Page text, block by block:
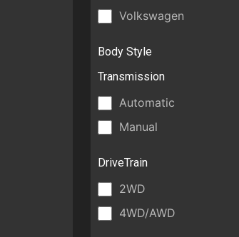
Volkswagen
Body Style
Transmission
Automatic
Manual
DriveTrain
2WD
4WD/AWD